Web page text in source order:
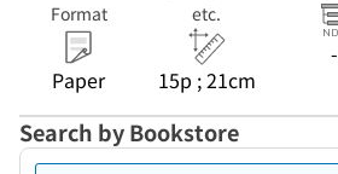
Format
Paper
etc.
15p ; 21cm
-
Search by Bookstore